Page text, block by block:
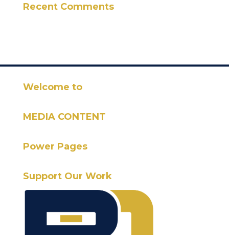
Recent Comments
Welcome to
MEDIA CONTENT
Power Pages
Support Our Work